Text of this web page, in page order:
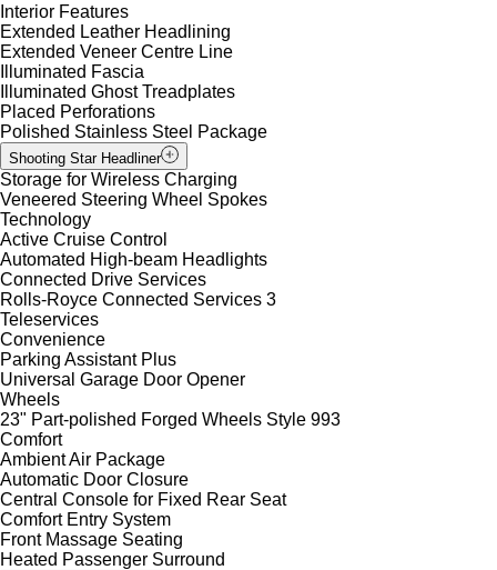
Interior Features
Extended Leather Headlining
Extended Veneer Centre Line
Illuminated Fascia
Illuminated Ghost Treadplates
Placed Perforations
Polished Stainless Steel Package
Shooting Star Headliner
Storage for Wireless Charging
Veneered Steering Wheel Spokes
Technology
Active Cruise Control
Automated High-beam Headlights
Connected Drive Services
Rolls-Royce Connected Services 3
Teleservices
Convenience
Parking Assistant Plus
Universal Garage Door Opener
Wheels
23" Part-polished Forged Wheels Style 993
Comfort
Ambient Air Package
Automatic Door Closure
Central Console for Fixed Rear Seat
Comfort Entry System
Front Massage Seating
Heated Passenger Surround